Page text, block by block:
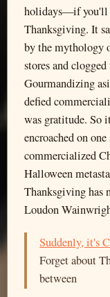
holidays—if you'll
Thanksgiving. It
by the mythology
stores and
Gourmandizing
defied
was gratitude. So
encroached on
commercialized
Halloween
Thanksgiving has
Loudon
Suddenly, it's
Forget about
between